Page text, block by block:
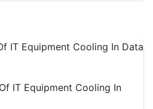
IT Equipment Cooling In